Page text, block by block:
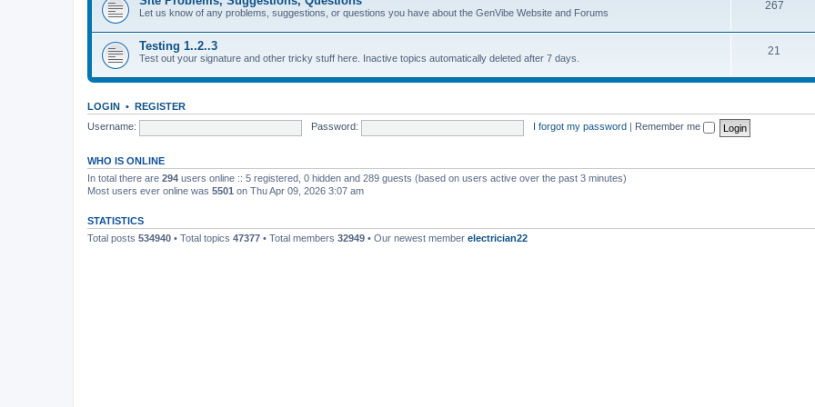
Let us know of any problems, suggestions, or questions you have about the GenVibe Website and Forums
267
Testing 1..2..3
Test out your signature and other tricky stuff here. Inactive topics automatically deleted after 7 days.
21
LOGIN • REGISTER
Username:
Password: I forgot my password Remember me
WHO IS ONLINE
In total there are 294 users online :: 5 registered, 0 hidden and 289 guests (based on users active over the past 3 minutes)
Most users ever online was 5501 on Thu Apr 09, 2026 3:07 am
STATISTICS
Total posts 534940 • Total topics 47377 • Total members 32949 • Our newest member electrician22